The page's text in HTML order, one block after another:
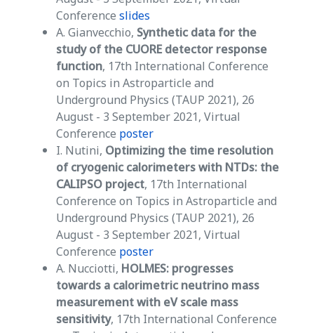
Conference slides
A. Gianvecchio, Synthetic data for the
study of the CUORE detector response
function, 17th International Conference
on Topics in Astroparticle and
Underground Physics (TAUP 2021), 26
August - 3 September 2021, Virtual
Conference poster
I. Nutini, Optimizing the time resolution
of cryogenic calorimeters with NTDs: the
CALIPSO project, 17th International
Conference on Topics in Astroparticle and
Underground Physics (TAUP 2021), 26
August - 3 September 2021, Virtual
Conference poster
A. Nucciotti, HOLMES: progresses
towards a calorimetric neutrino mass
measurement with eV scale mass
sensitivity, 17th International Conference